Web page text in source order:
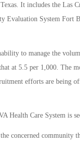
It includes the Las
System Fort
to manage the
at 5.5 per 1,000. The
efforts are being
Health Care System is
concerned community